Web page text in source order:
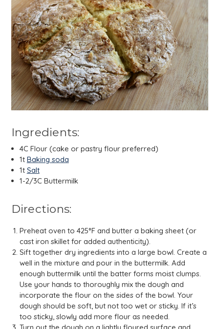
Ingredients:
4C Flour (cake or pastry flour preferred)
1t Baking soda
1t Salt
1-2/3C Buttermilk
Directions:
Preheat oven to 425°F and butter a baking sheet (or
cast iron skillet for added authenticity).
Sift together dry ingredients into a large bowl. Create a
well in the mixture and pour in the buttermilk. Add
enough buttermilk until the batter forms moist clumps.
Use your hands to thoroughly mix the dough and
incorporate the flour on the sides of the bowl. Your
dough should be soft, but not too wet or sticky. If it’s
too sticky, slowly add more flour as needed.